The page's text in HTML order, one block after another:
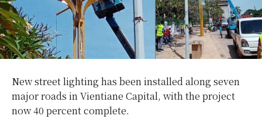
New street lighting has been installed along seven
major roads in Vientiane Capital, with the project
now 40 percent complete.